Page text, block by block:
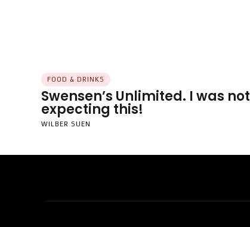
FOOD & DRINKS
Swensen’s Unlimited. I was not
expecting this!
WILBER SUEN